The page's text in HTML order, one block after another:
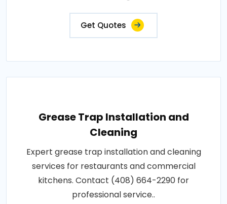
Get Quotes
Grease Trap Installation and
Cleaning
Expert grease trap installation and cleaning
services for restaurants and commercial
kitchens. Contact (408) 664-2290 for
professional service..